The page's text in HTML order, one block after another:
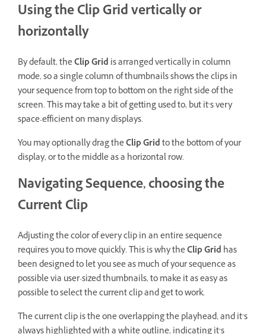
Using the Clip Grid vertically or
horizontally
By default, theClip Grid is arranged vertically in column
mode, so a single column of thumbnails shows the clips in
your sequence from top to bottom on the right side of the
screen. This may take a bit of getting used to, but it‘s very
space-efficient on many displays.
You may optionally drag theClip Gridto the bottom of your
display, or to the middle as a horizontal row.
Navigating Sequence, choosing the
Current Clip
Adjusting the color of every clip in an entire sequence
requires you to move quickly. This is why theClip Grid has
been designed to let you see as much of your sequence as
possible via user-sized thumbnails, to make it as easy as
possible to select the current clip and get to work.
The current clip is the one overlapping the playhead, and it’s